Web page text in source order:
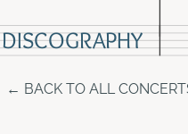
DISCOGRAPHY
BACK TO ALL